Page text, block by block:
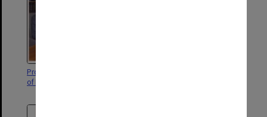
Professor Richard White, Faculty
of Education